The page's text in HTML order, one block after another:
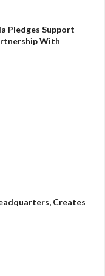
Pledges Support
With
Creates